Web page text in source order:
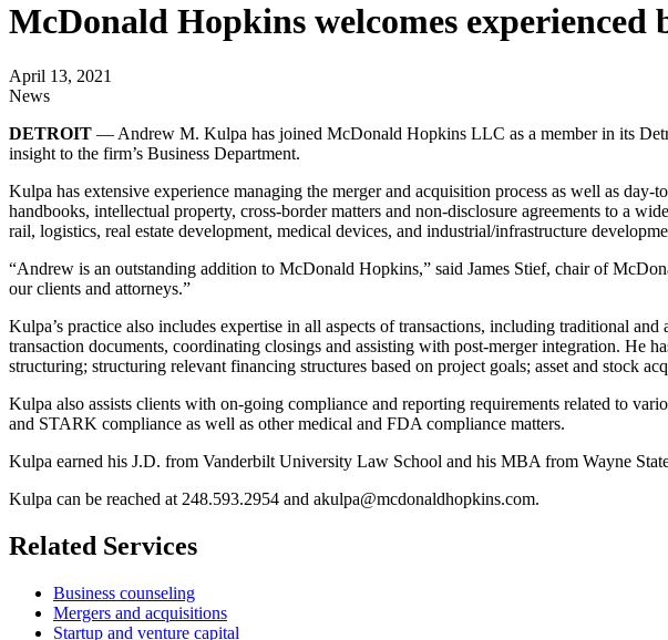
McDonald Hopkins welcomes
April 13, 2021
News
DETROIT — Andrew M. Kulpa has joined McDonald Hopkins LLC as a member in its
insight to the firm’s Business Department.
Kulpa has extensive experience managing the merger and acquisition process as well as
handbooks, intellectual property, cross-border matters and non-disclosure agreements to a
rail, logistics, real estate development, medical devices, and industrial/infrastructure
“Andrew is an outstanding addition to McDonald Hopkins,” said James Stief, chair of
our clients and attorneys.”
Kulpa’s practice also includes expertise in all aspects of transactions, including traditional
transaction documents, coordinating closings and assisting with post-merger integration. He
structuring; structuring relevant financing structures based on project goals; asset and stock
Kulpa also assists clients with on-going compliance and reporting requirements related to
and STARK compliance as well as other medical and FDA compliance matters.
Kulpa earned his J.D. from Vanderbilt University Law School and his MBA from Wayne
Kulpa can be reached at 248.593.2954 and akulpa@mcdonaldhopkins.com.
Related Services
Business counseling
Mergers and acquisitions
Startup and venture capital